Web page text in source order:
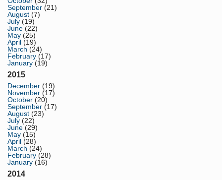
September (21)
August (7)
July (19)
June (22)
May (25)
April (19)
March (24)
February (17)
January (19)
2015
December (19)
November (17)
October (20)
September (17)
August (23)
July (22)
June (29)
May (15)
April (28)
March (24)
February (28)
January (16)
2014